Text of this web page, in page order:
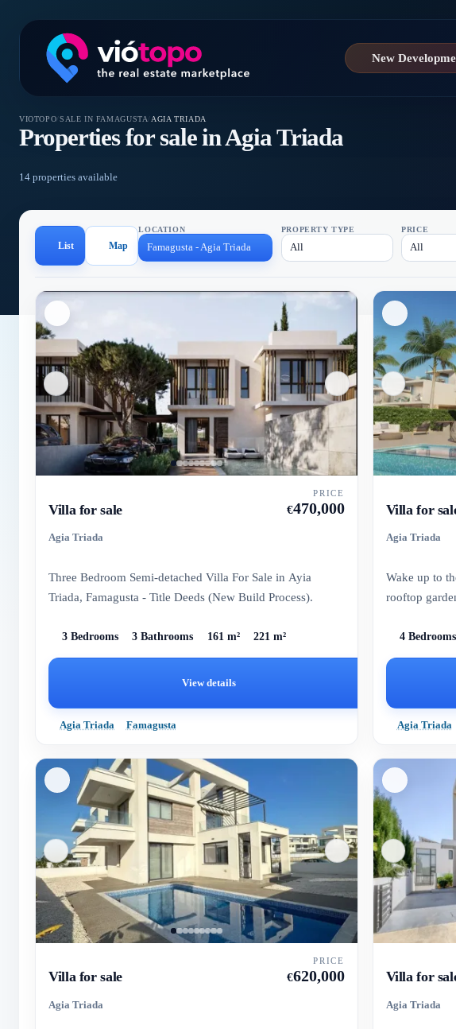
New
VIOTOPO/SALE IN FAMAGUSTA/AGIA TRIADA
Properties for sale in Agia Triada
14 properties available
List Map
LOCATION
Famagusta - Agia Triada
PROPERTY TYPE
All
PRICE
All
Villa for sale
Agia Triada
PRICE
€470,000
Three Bedroom Semi-detached Villa For Sale in Ayia
Triada, Famagusta - Title Deeds (New Build Process).
3 Bedrooms 3 Bathrooms 161 m² 221 m²
View details
Agia Triada Famagusta
Villa for
Agia Triada
Wake up to
rooftop
4 Bedrooms
Agia Triada
Villa for sale
Agia Triada
PRICE
€620,000 Villa for
Agia Triada